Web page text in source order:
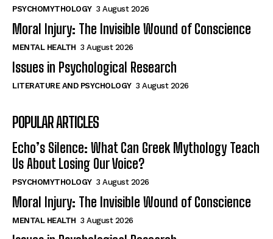
PSYCHOMYTHOLOGY 3 August 2026
Moral Injury: The Invisible Wound of Conscience
MENTAL HEALTH 3 August 2026
Issues in Psychological Research
LITERATURE AND PSYCHOLOGY 3 August 2026
POPULAR ARTICLES
Echo’s Silence: What Can Greek Mythology Teach
Us About Losing Our Voice?
PSYCHOMYTHOLOGY 3 August 2026
Moral Injury: The Invisible Wound of Conscience
MENTAL HEALTH 3 August 2026